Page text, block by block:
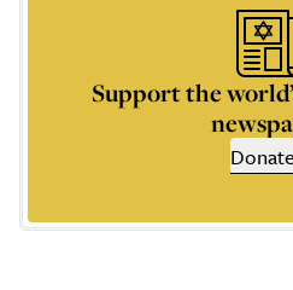
Support the
Donate